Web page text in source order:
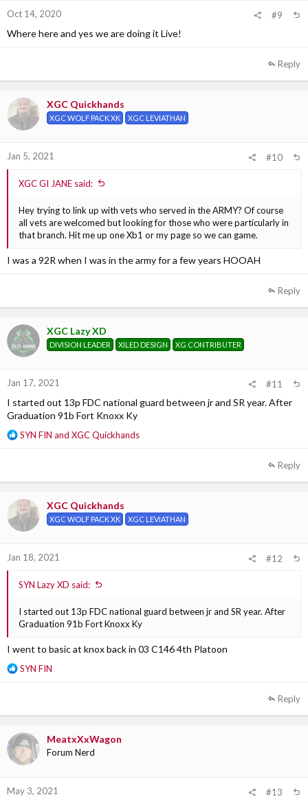
Oct 14, 2020 #9
Where here and yes we are doing it Live!
Reply
XGC Quickhands
XGC WOLF PACK XK XGC LEVIATHAN
Jan 5, 2021 #10
XGC GI JANE said:
Hey trying to link up with vets who served in the ARMY? Of course
all vets are welcomed but looking for those who were particularly in
that branch. Hit me up one Xb1 or my page so we can game.
I was a 92R when I was in the army for a few years HOOAH
Reply
XGC Lazy XD
DIVISION LEADER XILED DESIGN XG CONTRIBUTER
Jan 17, 2021 #11
I started out 13p FDC national guard between jr and SR year. After
Graduation 91b Fort Knoxx Ky
R
t
o
n
s
SYN FIN and XGC Quickhands
Reply
XGC Quickhands
XGC WOLF PACK XK XGC LEVIATHAN
Jan 18, 2021 #12
SYN Lazy XD said:
I started out 13p FDC national guard between jr and SR year. After
Graduation 91b Fort Knoxx Ky
I went to basic at knox back in 03 C146 4th Platoon
R
t
o
n
s
SYN FIN
Reply
MeatxXxWagon
Forum Nerd
May 3, 2021 #13